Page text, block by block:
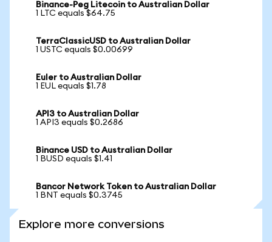
Binance-Peg Litecoin to Australian Dollar
1 LTC equals $64.75
TerraClassicUSD to Australian Dollar
1 USTC equals $0.00699
Euler to Australian Dollar
1 EUL equals $1.78
API3 to Australian Dollar
1 API3 equals $0.2686
Binance USD to Australian Dollar
1 BUSD equals $1.41
Bancor Network Token to Australian Dollar
1 BNT equals $0.3745
Explore more conversions